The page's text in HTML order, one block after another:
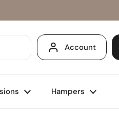
Account
Hampers